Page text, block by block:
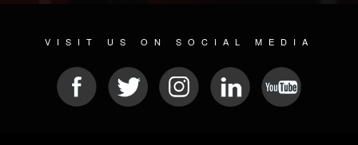
VISIT US ON SOCIAL MEDIA